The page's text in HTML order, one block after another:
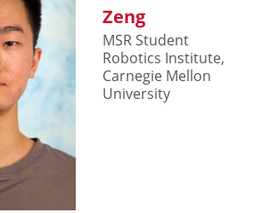
Zeng
MSR Student
Robotics Institute,
Carnegie Mellon
University